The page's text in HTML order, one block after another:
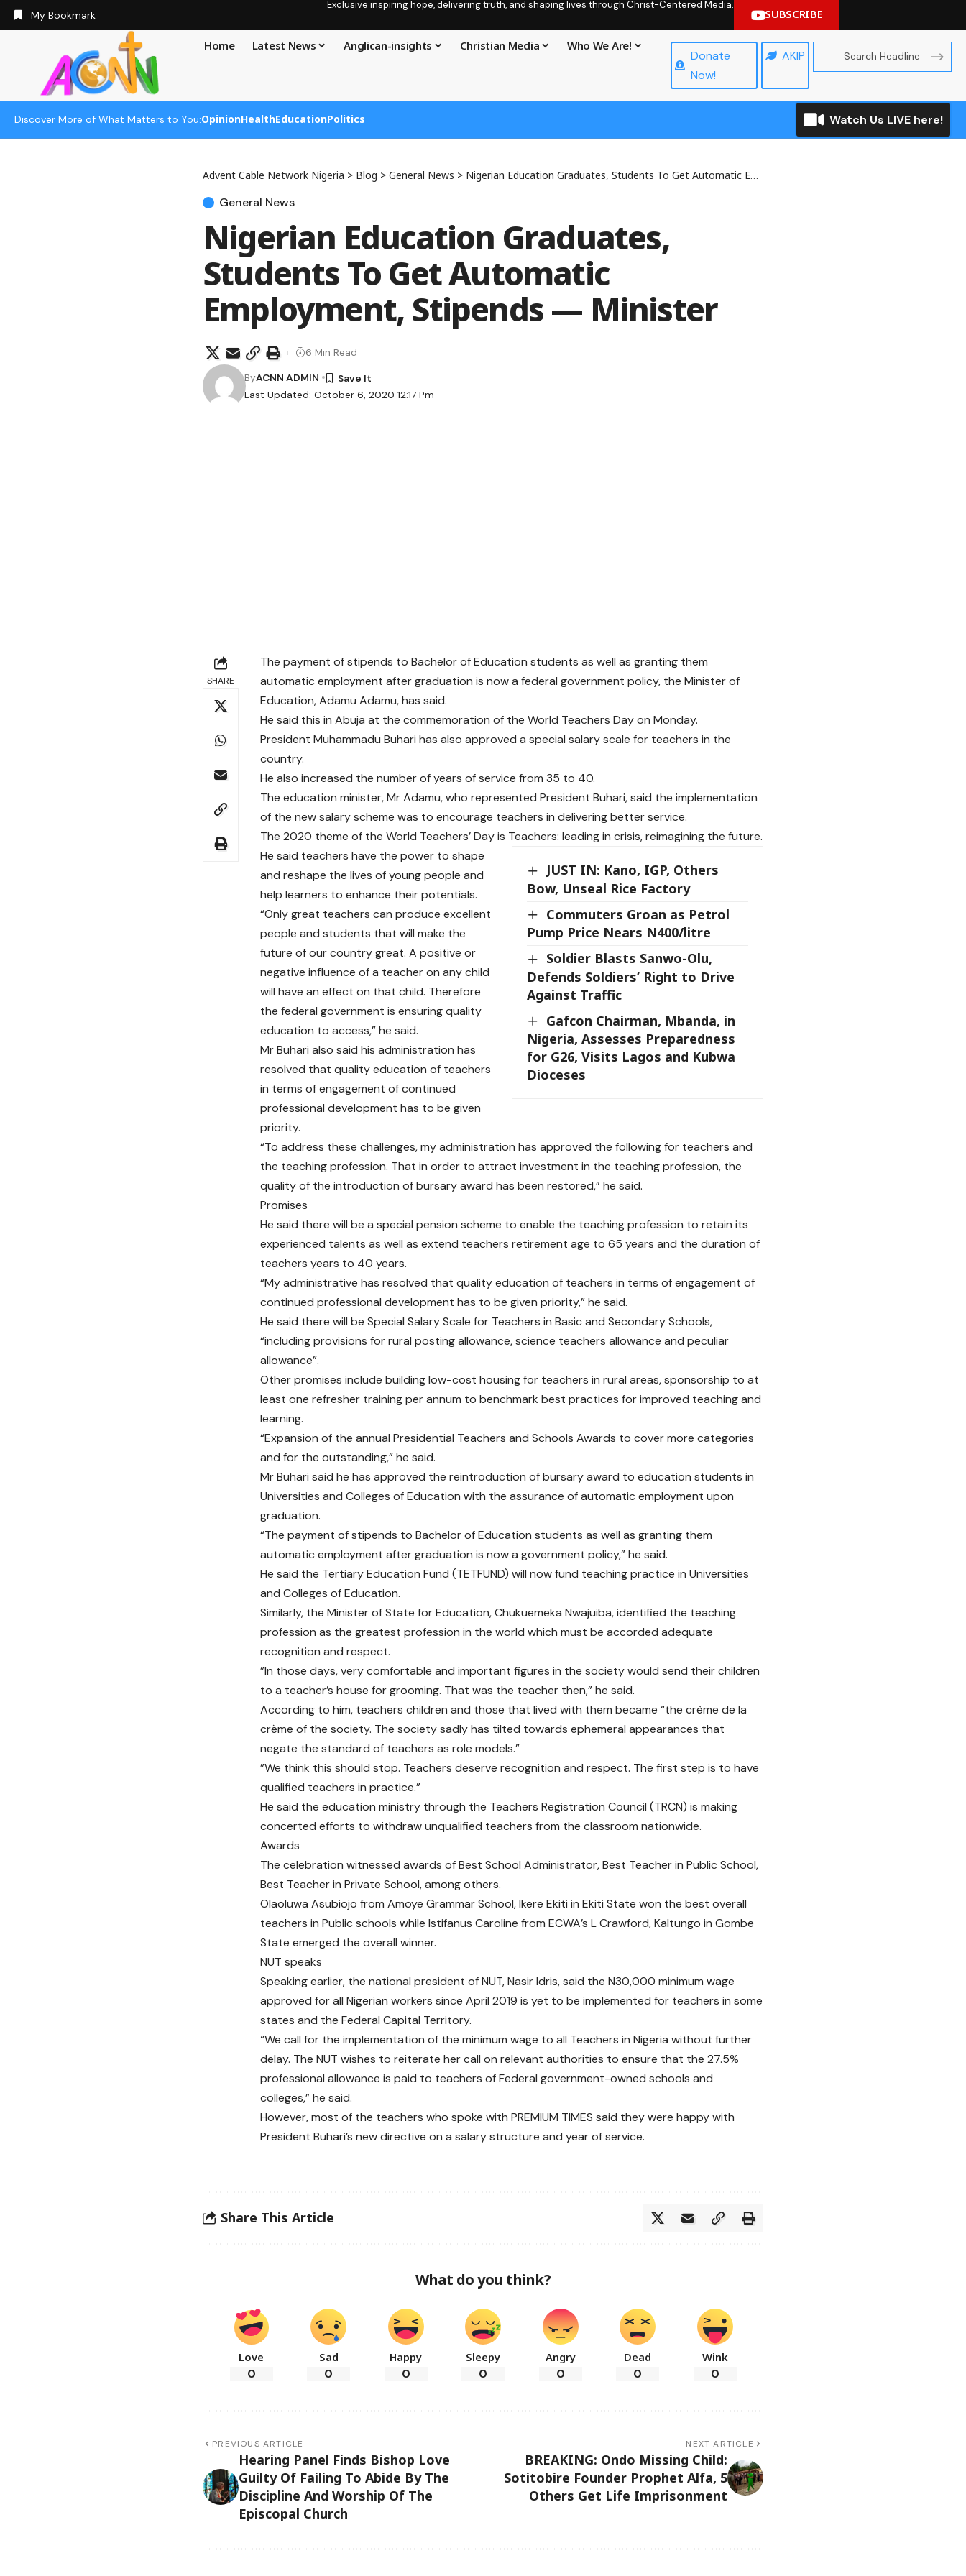
My Bookmark
Exclusive inspiring hope, delivering truth, and shaping lives through Christ-Centered Media.
SUBSCRIBE
Home Latest News Anglican-insights Christian Media Who We Are!
Donate
Now!
AKIP
Discover More of What Matters to You:OpinionHealthEducationPolitics Watch Us LIVE here!
Advent Cable Network Nigeria > Blog > General News > Nigerian Education Graduates, Students To Get Automatic Employment, Stipends — Minister
General News
Nigerian Education Graduates,
Students To Get Automatic
Employment, Stipends — Minister
Last Updated: October 6, 2020 12:17 Pm
ByACNN ADMIN
6 Min Read
SHARE
The payment of stipends to Bachelor of Education students as well as granting them
automatic employment after graduation is now a federal government policy, the Minister of
Education, Adamu Adamu, has said.
He said this in Abuja at the commemoration of the World Teachers Day on Monday.
President Muhammadu Buhari has also approved a special salary scale for teachers in the
country.
He also increased the number of years of service from 35 to 40.
The education minister, Mr Adamu, who represented President Buhari, said the implementation
of the new salary scheme was to encourage teachers in delivering better service.
The 2020 theme of the World Teachers’ Day is Teachers: leading in crisis, reimagining the future.
JUST IN: Kano, IGP, Others
Bow, Unseal Rice Factory
Commuters Groan as Petrol
Pump Price Nears N400/litre
Soldier Blasts Sanwo-Olu,
Defends Soldiers’ Right to Drive
Against Traffic
Gafcon Chairman, Mbanda, in
Nigeria, Assesses Preparedness
for G26, Visits Lagos and Kubwa
Dioceses
He said teachers have the power to shape
and reshape the lives of young people and
help learners to enhance their potentials.
“Only great teachers can produce excellent
people and students that will make the
future of our country great. A positive or
negative influence of a teacher on any child
will have an effect on that child. Therefore
the federal government is ensuring quality
education to access,” he said.
Mr Buhari also said his administration has
resolved that quality education of teachers
in terms of engagement of continued
professional development has to be given
priority.
“To address these challenges, my administration has approved the following for teachers and
the teaching profession. That in order to attract investment in the teaching profession, the
quality of the introduction of bursary award has been restored,” he said.
Promises
He said there will be a special pension scheme to enable the teaching profession to retain its
experienced talents as well as extend teachers retirement age to 65 years and the duration of
teachers years to 40 years.
“My administrative has resolved that quality education of teachers in terms of engagement of
continued professional development has to be given priority,” he said.
He said there will be Special Salary Scale for Teachers in Basic and Secondary Schools,
“including provisions for rural posting allowance, science teachers allowance and peculiar
allowance”.
Other promises include building low-cost housing for teachers in rural areas, sponsorship to at
least one refresher training per annum to benchmark best practices for improved teaching and
learning.
“Expansion of the annual Presidential Teachers and Schools Awards to cover more categories
and for the outstanding,” he said.
Mr Buhari said he has approved the reintroduction of bursary award to education students in
Universities and Colleges of Education with the assurance of automatic employment upon
graduation.
“The payment of stipends to Bachelor of Education students as well as granting them
automatic employment after graduation is now a government policy,” he said.
He said the Tertiary Education Fund (TETFUND) will now fund teaching practice in Universities
and Colleges of Education.
Similarly, the Minister of State for Education, Chukuemeka Nwajuiba, identified the teaching
profession as the greatest profession in the world which must be accorded adequate
recognition and respect.
”In those days, very comfortable and important figures in the society would send their children
to a teacher’s house for grooming. That was the teacher then,” he said.
According to him, teachers children and those that lived with them became “the crème de la
crème of the society. The society sadly has tilted towards ephemeral appearances that
negate the standard of teachers as role models.”
”We think this should stop. Teachers deserve recognition and respect. The first step is to have
qualified teachers in practice.”
He said the education ministry through the Teachers Registration Council (TRCN) is making
concerted efforts to withdraw unqualified teachers from the classroom nationwide.
Awards
The celebration witnessed awards of Best School Administrator, Best Teacher in Public School,
Best Teacher in Private School, among others.
Olaoluwa Asubiojo from Amoye Grammar School, Ikere Ekiti in Ekiti State won the best overall
teachers in Public schools while Istifanus Caroline from ECWA’s L Crawford, Kaltungo in Gombe
State emerged the overall winner.
NUT speaks
Speaking earlier, the national president of NUT, Nasir Idris, said the N30,000 minimum wage
approved for all Nigerian workers since April 2019 is yet to be implemented for teachers in some
states and the Federal Capital Territory.
“We call for the implementation of the minimum wage to all Teachers in Nigeria without further
delay. The NUT wishes to reiterate her call on relevant authorities to ensure that the 27.5%
professional allowance is paid to teachers of Federal government-owned schools and
colleges,” he said.
However, most of the teachers who spoke with PREMIUM TIMES said they were happy with
President Buhari’s new directive on a salary structure and year of service.
Share This Article
What do you think?
Love
0
Sad
0
Happy
0
Sleepy
0
Angry
0
Dead
0
Wink
0
PREVIOUS ARTICLE
Hearing Panel Finds Bishop Love
Guilty Of Failing To Abide By The
Discipline And Worship Of The
Episcopal Church
NEXT ARTICLE
BREAKING: Ondo Missing Child:
Sotitobire Founder Prophet Alfa, 5
Others Get Life Imprisonment